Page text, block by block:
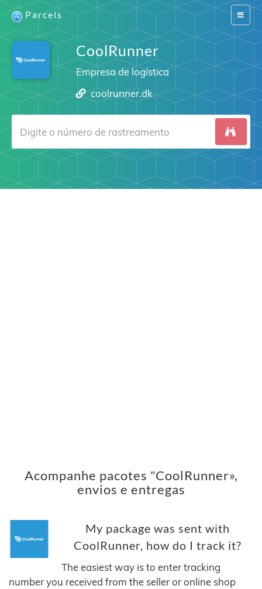
Switch
Parcels
CoolRunner
Empresa de logística
coolrunner.dk
Acompanhe pacotes "CoolRunner»,
envios e entregas
My package was sent with
CoolRunner, how do I track it?
The easiest way is to enter tracking
number you received from the seller or online shop